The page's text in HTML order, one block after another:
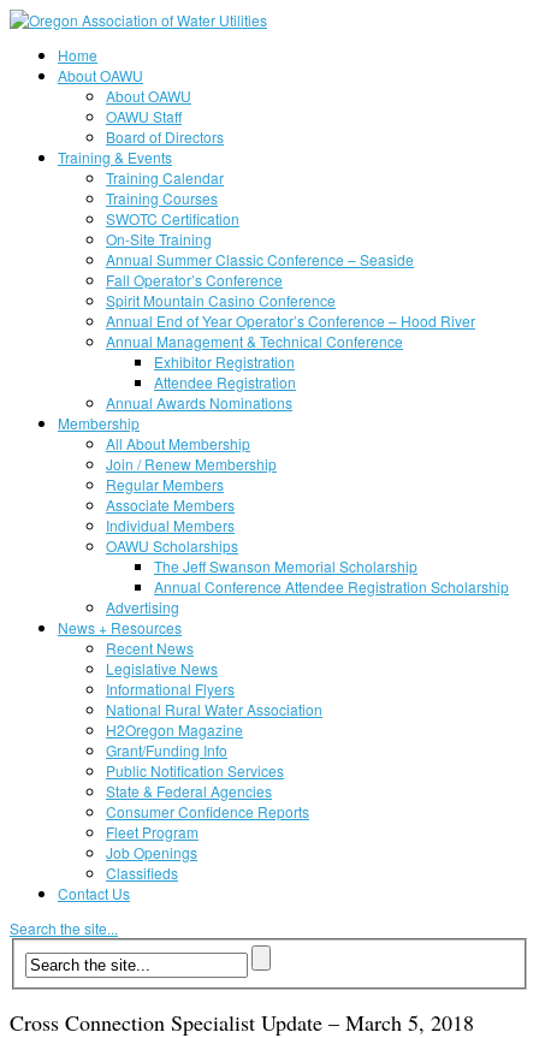
Home
About OAWU
About OAWU
OAWU Staff
Board of Directors
Training & Events
Training Calendar
Training Courses
SWOTC Certification
On-Site Training
Annual Summer Classic Conference – Seaside
Fall Operator’s Conference
Spirit Mountain Casino Conference
Annual End of Year Operator’s Conference – Hood River
Annual Management & Technical Conference
Exhibitor Registration
Attendee Registration
Annual Awards Nominations
Membership
All About Membership
Join / Renew Membership
Regular Members
Associate Members
Individual Members
OAWU Scholarships
The Jeff Swanson Memorial Scholarship
Annual Conference Attendee Registration Scholarship
Advertising
News + Resources
Recent News
Legislative News
Informational Flyers
National Rural Water Association
H2Oregon Magazine
Grant/Funding Info
Public Notification Services
State & Federal Agencies
Consumer Confidence Reports
Fleet Program
Job Openings
Classifieds
Contact Us
Search the site...
Cross Connection Specialist Update – March 5, 2018